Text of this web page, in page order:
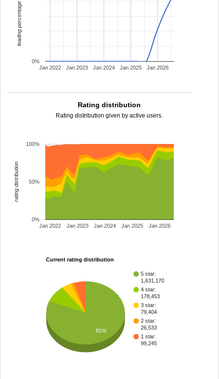
Jan 2022 Jan 2023 Jan 2024 Jan 2025 Jan 2026
0%
leading percentage
Rating distribution
Rating distribution given by active users.
Jan 2022 Jan 2023 Jan 2024 Jan 2025 Jan 2026
0%
50%
100%
rating distribution
Current rating distribution
5 star:
1,631,170
4 star:
178,453
3 star:
79,404
2 star:
26,533
1 star:
99,245
81%